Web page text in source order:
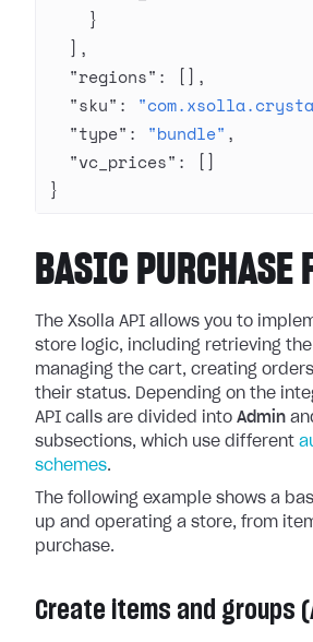
    }
  ],
  "regions"
: [],
  "sku"
:
  "type"
: "bundle" ,
  "vc_prices"
: []
}
BASIC PURCHASE
The Xsolla API allows you to
store logic, including retrieving
managing the cart, creating
their status. Depending on the
API calls are divided into Admin
subsections, which use different
schemes.
The following example shows a
up and operating a store, from
purchase.
Create items and groups